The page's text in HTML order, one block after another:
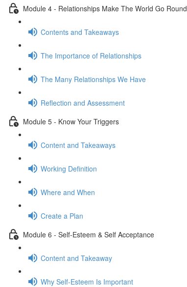
Module 4 - Relationships Make The World Go Round
Contents and Takeaways
The Importance of Relationships
The Many Relationships We Have
Reflection and Assessment
Module 5 - Know Your Triggers
Content and Takeaways
Working Definition
Where and When
Create a Plan
Module 6 - Self-Esteem & Self Acceptance
Content and Takeaway
Why Self-Esteem Is Important